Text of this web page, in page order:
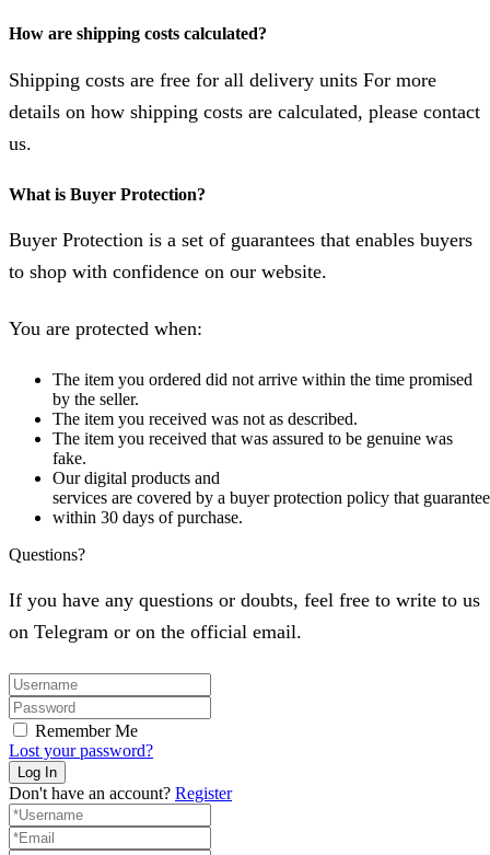
How are shipping costs calculated?
Shipping costs are free for all delivery units For more
details on how shipping costs are calculated, please contact
us.
What is Buyer Protection?
Buyer Protection is a set of guarantees that enables buyers
to shop with confidence on our website.
You are protected when:
The item you ordered did not arrive within the time promised
by the seller.
The item you received was not as described.
The item you received that was assured to be genuine was
fake.
Our digital products and
services are covered by a buyer protection policy that
within 30 days of purchase.
Questions?
If you have any questions or doubts, feel free to write to us
on Telegram or on the official email.
Remember Me
Lost your password?
Don't have an account? Register